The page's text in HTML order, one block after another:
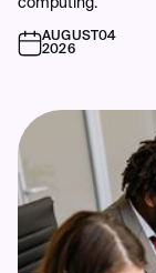
computing.
AUGUST04
2026